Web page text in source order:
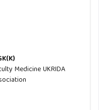
Medicine UKRIDA